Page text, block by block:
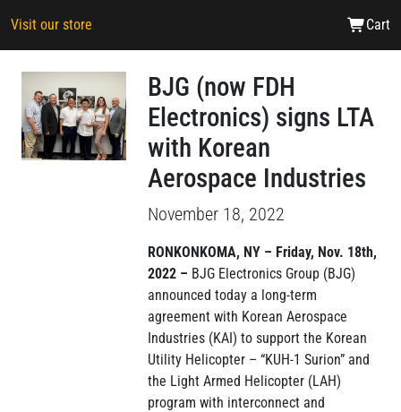
Visit our store Cart
BJG (now FDH
Electronics) signs LTA
with Korean
Aerospace Industries
November 18, 2022
RONKONKOMA, NY – Friday, Nov. 18th,
2022 – BJG Electronics Group (BJG)
announced today a long-term
agreement with Korean Aerospace
Industries (KAI) to support the Korean
Utility Helicopter – “KUH-1 Surion” and
the Light Armed Helicopter (LAH)
program with interconnect and